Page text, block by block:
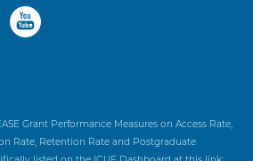
Grant Performance Measures on Access Rate,
Rate, Retention Rate and Postgraduate